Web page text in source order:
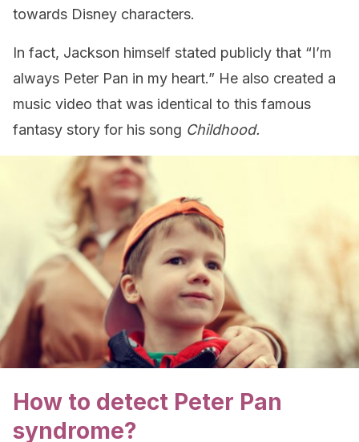
towards Disney characters.
In fact, Jackson himself stated publicly that “I’m
always Peter Pan in my heart.” He also created a
music video that was identical to this famous
fantasy story for his song Childhood.
How to detect Peter Pan
syndrome?